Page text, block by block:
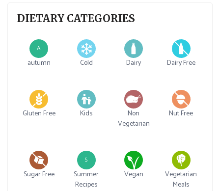
DIETARY CATEGORIES
A
autumn Cold Dairy Dairy Free
Gluten Free Kids
Non
Vegetarian
Nut Free
Sugar Free
S
Summer
Recipes
Vegan
Vegetarian
Meals